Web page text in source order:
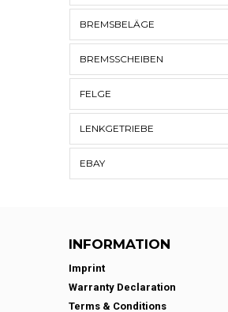
BREMSBELÄGE
BREMSSCHEIBEN
FELGE
LENKGETRIEBE
EBAY
INFORMATION
Imprint
Warranty Declaration
Terms & Conditions